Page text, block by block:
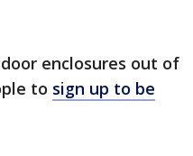
enclosures out of
to sign up to be